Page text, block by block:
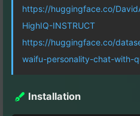
https://huggingface.co/
HighIQ-INSTRUCT
https://huggingface.co/
waifu-personality-chat-with-
Installation